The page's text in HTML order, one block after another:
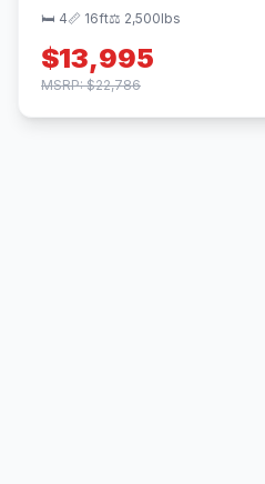
🛏 4📏 16ft⚖️ 2,500lbs
$13,995
MSRP: $22,786